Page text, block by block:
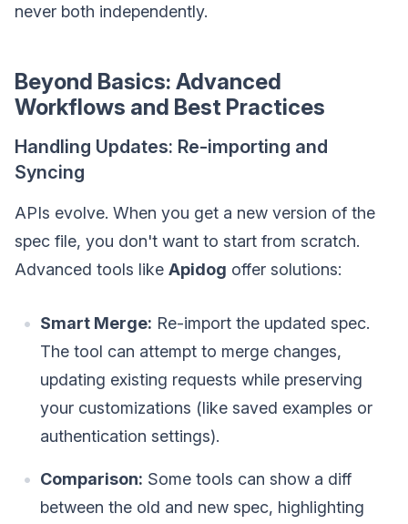
never both independently.
Beyond Basics: Advanced
Workflows and Best Practices
Handling Updates: Re-importing and
Syncing
APIs evolve. When you get a new version of the
spec file, you don't want to start from scratch.
Advanced tools like Apidog offer solutions:
Smart Merge: Re-import the updated spec.
The tool can attempt to merge changes,
updating existing requests while preserving
your customizations (like saved examples or
authentication settings).
Comparison: Some tools can show a diff
between the old and new spec, highlighting